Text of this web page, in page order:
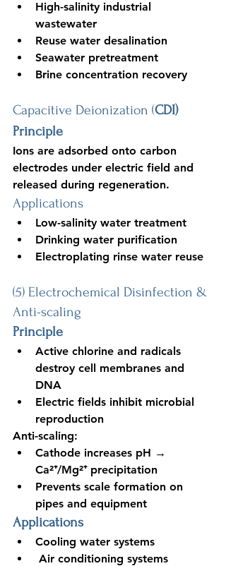
High-salinity industrial
wastewater
Reuse water desalination
Seawater pretreatment
Brine concentration recovery
Capacitive Deionization (CDI)
Principle
Ions are adsorbed onto carbon
electrodes under electric field and
released during regeneration.
Applications
Low-salinity water treatment
Drinking water purification
Electroplating rinse water reuse
(5) Electrochemical Disinfection &
Anti-scaling
Principle
Active chlorine and radicals
destroy cell membranes and
DNA
Electric fields inhibit microbial
reproduction
Anti-scaling:
Cathode increases pH →
Ca²⁺/Mg²⁺ precipitation
Prevents scale formation on
pipes and equipment
Applications
Cooling water systems
Air conditioning systems